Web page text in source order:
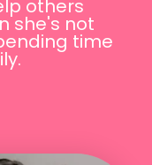
others
she's not
time